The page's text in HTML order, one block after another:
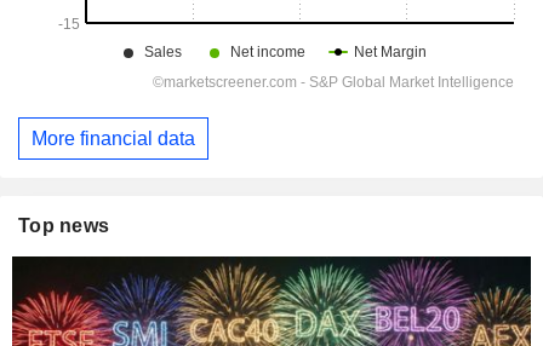
More financial data
Top news